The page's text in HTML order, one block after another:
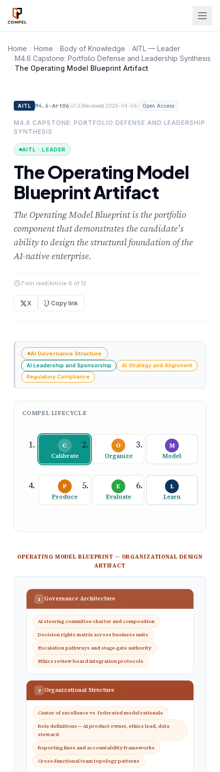
Skip to main content
Home Home Body of Knowledge
AITL — Leader
M4.6 Capstone: Portfolio Defense and Leadership Synthesis
The Operating Model Blueprint Artifact
AITL M4.6-Art06 |v1.0 Reviewed 2026-04-06 Open Access
M4.6 CAPSTONE: PORTFOLIO DEFENSE AND LEADERSHIP
SYNTHESIS
AITL · LEADER
The Operating Model
Blueprint Artifact
The Operating Model Blueprint is the portfolio
component that demonstrates the candidate's
ability to design the structural foundation of the
AI-native enterprise.
7 min read Article 6 of 12
X Copy link
AI Governance Structure
AI Leadership and Sponsorship
AI Strategy and Alignment
Regulatory Compliance
COMPEL LIFECYCLE
C
Calibrate
O
Organize
M
Model
P
Produce
E
Evaluate
L
Learn
OPERATING MODEL BLUEPRINT — ORGANIZATIONAL DESIGN
ARTIFACT
1 Governance Architecture
AI steering committee charter and composition
Decision rights matrix across business units
Escalation pathways and stage-gate authority
Ethics review board integration protocols
2 Organizational Structure
Center of excellence vs. federated model rationale
Role definitions — AI product owner, ethics lead, data
steward
Reporting lines and accountability frameworks
Cross-functional team topology patterns